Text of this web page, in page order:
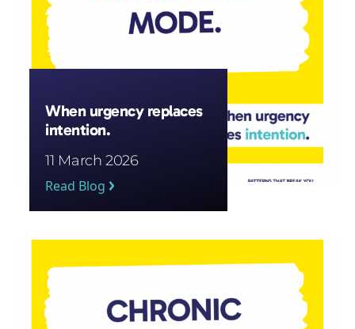
When urgency replaces
intention.
11 March 2026
Read Blog